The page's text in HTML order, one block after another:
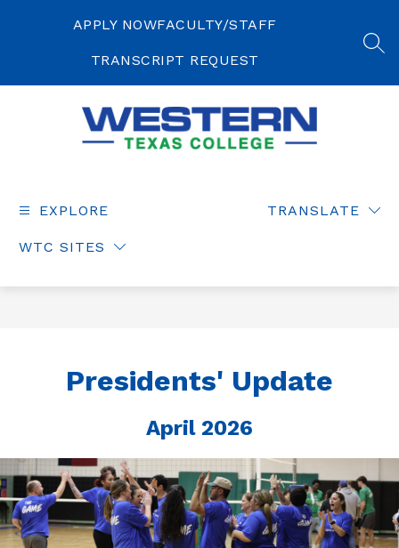
APPLY NOWFACULTY/STAFF
TRANSCRIPT REQUEST
EXPLORE
WTC SITES
TRANSLATE
Presidents' Update
April 2026